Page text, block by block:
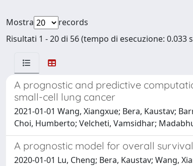
Mostra
records
Risultati 1 - 20 di 56 (tempo di esecuzione: 0.033
A prognostic and predictive
small-cell lung cancer
2021-01-01 Wang, Xiangxue; Bera, Kaustav;
Choi, Humberto; Velcheti, Vamsidhar;
A prognostic model for overall
2020-01-01 Lu, Cheng; Bera, Kaustav; Wang,